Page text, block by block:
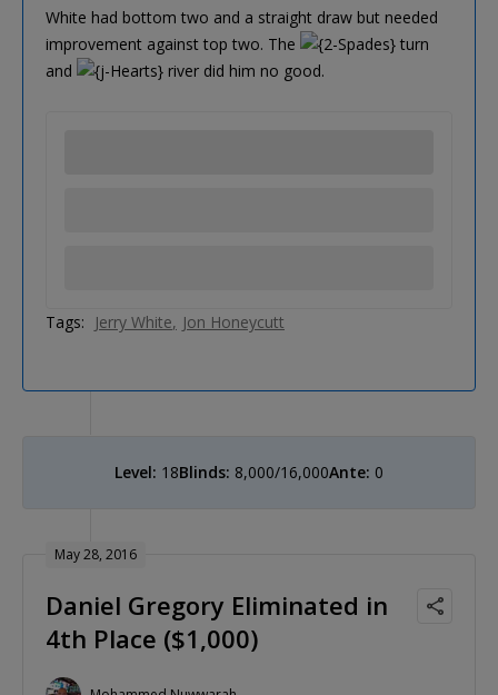
White had bottom two and a straight draw but needed
improvement against top two. The
turn
and
river did him no good.
Tags: Jerry White Jon Honeycutt
Level: 18Blinds: 8,000/16,000Ante: 0
May 28, 2016
Daniel Gregory Eliminated in
4th Place ($1,000)